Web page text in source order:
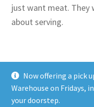
Now offering a pick
Warehouse on Fridays,
your doorstep.
just want meat. They
about serving.
Why Pacific
Shoppers